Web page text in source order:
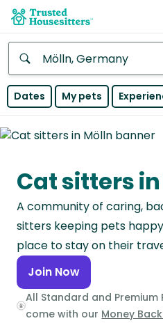
Anywhere
Continent
Asia
Continent
Europe
Continent
North
America
Continent
Dates My pets
Cat sitters
A community of caring,
sitters keeping pets
place to stay on their
Join Now
All Standard and Premium
come with our Money